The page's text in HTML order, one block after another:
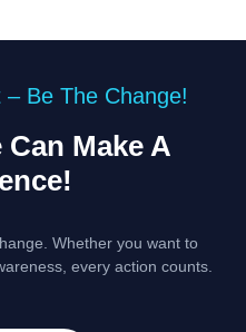
Be The Change!
Make A
Whether you want to
every action counts.